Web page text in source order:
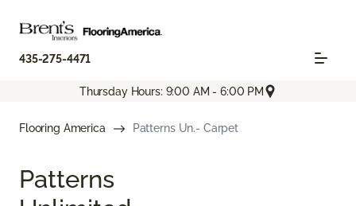
435-275-4471
Thursday Hours: 9:00 AM - 6:00 PM
Flooring America Patterns Un.- Carpet
Patterns